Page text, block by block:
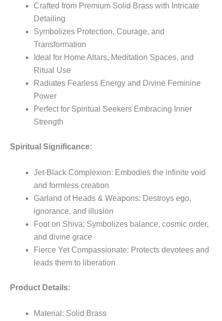
Crafted from Premium Solid Brass with Intricate
Detailing
Symbolizes Protection, Courage, and
Transformation
Ideal for Home Altars, Meditation Spaces, and
Ritual Use
Radiates Fearless Energy and Divine Feminine
Power
Perfect for Spiritual Seekers Embracing Inner
Strength
Spiritual Significance:
Jet-Black Complexion: Embodies the infinite void
and formless creation
Garland of Heads & Weapons: Destroys ego,
ignorance, and illusion
Foot on Shiva: Symbolizes balance, cosmic order,
and divine grace
Fierce Yet Compassionate: Protects devotees and
leads them to liberation
Product Details:
Material: Solid Brass